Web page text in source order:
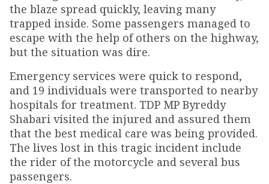
the blaze spread quickly, leaving many
trapped inside. Some passengers managed to
escape with the help of others on the highway,
but the situation was dire.
Emergency services were quick to respond,
and 19 individuals were transported to nearby
hospitals for treatment. TDP MP Byreddy
Shabari visited the injured and assured them
that the best medical care was being provided.
The lives lost in this tragic incident include
the rider of the motorcycle and several bus
passengers.